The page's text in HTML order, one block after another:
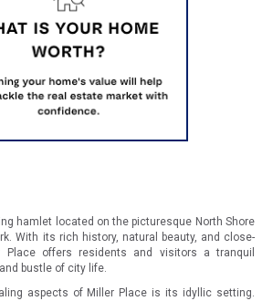
hamlet located on the picturesque North Shore
With its rich history, natural beauty, and close-
Place offers residents and visitors a tranquil
bustle of city life.
aspects of Miller Place is its idyllic setting.